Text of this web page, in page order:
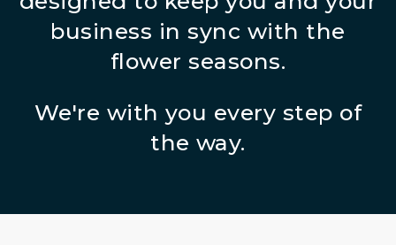
business in sync with the
flower seasons.
We're with you every step of
the way.